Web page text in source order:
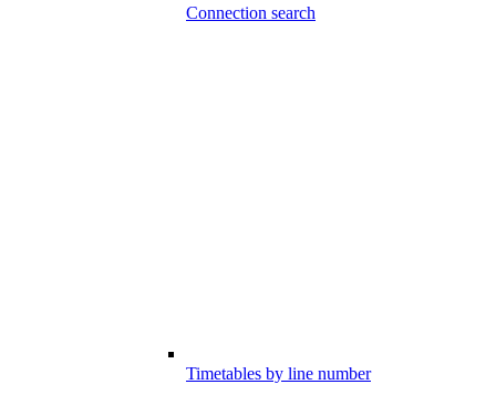
Connection search
Timetables by line number